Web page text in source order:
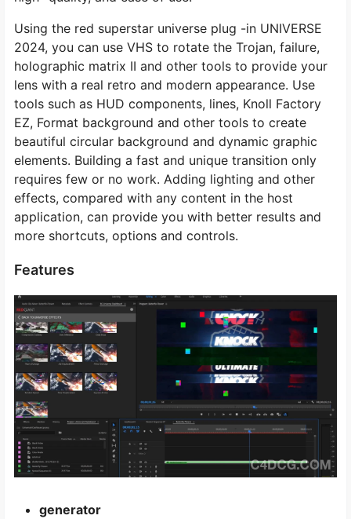
Using the red superstar universe plug -in UNIVERSE
2024, you can use VHS to rotate the Trojan, failure,
holographic matrix II and other tools to provide your
lens with a real retro and modern appearance. Use
tools such as HUD components, lines, Knoll Factory
EZ, Format background and other tools to create
beautiful circular background and dynamic graphic
elements. Building a fast and unique transition only
requires few or no work. Adding lighting and other
effects, compared with any content in the host
application, can provide you with better results and
more shortcuts, options and controls.
Features
generator